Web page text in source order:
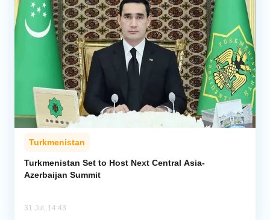
Turkmenistan
Turkmenistan Set to Host Next Central Asia-
Azerbaijan Summit
31 Jul, 14:43